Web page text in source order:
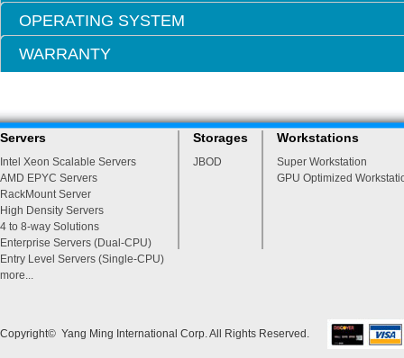
OPERATING SYSTEM
WARRANTY
Servers
Intel Xeon Scalable Servers
AMD EPYC Servers
RackMount Server
High Density Servers
4 to 8-way Solutions
Enterprise Servers (Dual-CPU)
Entry Level Servers (Single-CPU)
more...
Storages
JBOD
Workstations
Super Workstation
GPU Optimized
Copyright© Yang Ming International Corp. All Rights Reserved.